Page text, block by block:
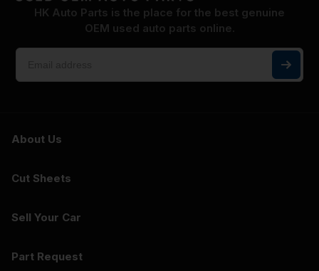
HK Auto Parts is the place for the best genuine
OEM used auto parts online.
About Us
Cut Sheets
Sell Your Car
Part Request